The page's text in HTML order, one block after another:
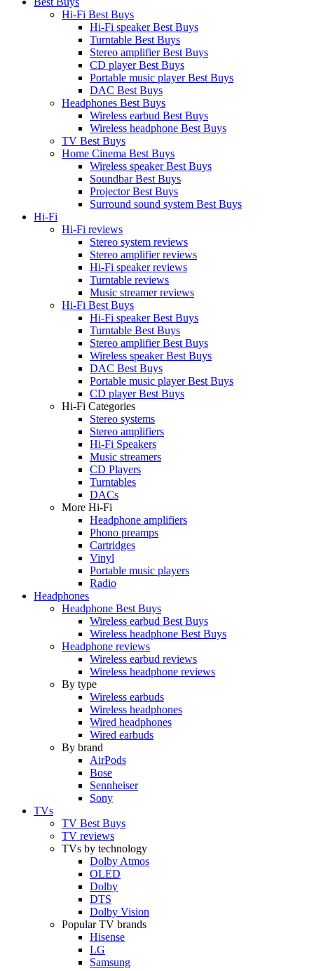
Hi-Fi Best Buys
Hi-Fi speaker Best Buys
Turntable Best Buys
Stereo amplifier Best Buys
CD player Best Buys
Portable music player Best Buys
DAC Best Buys
Headphones Best Buys
Wireless earbud Best Buys
Wireless headphone Best Buys
TV Best Buys
Home Cinema Best Buys
Wireless speaker Best Buys
Soundbar Best Buys
Projector Best Buys
Surround sound system Best Buys
Hi-Fi
Hi-Fi reviews
Stereo system reviews
Stereo amplifier reviews
Hi-Fi speaker reviews
Turntable reviews
Music streamer reviews
Hi-Fi Best Buys
Hi-Fi speaker Best Buys
Turntable Best Buys
Stereo amplifier Best Buys
Wireless speaker Best Buys
DAC Best Buys
Portable music player Best Buys
CD player Best Buys
Hi-Fi Categories
Stereo systems
Stereo amplifiers
Hi-Fi Speakers
Music streamers
CD Players
Turntables
DACs
More Hi-Fi
Headphone amplifiers
Phono preamps
Cartridges
Vinyl
Portable music players
Radio
Headphones
Headphone Best Buys
Wireless earbud Best Buys
Wireless headphone Best Buys
Headphone reviews
Wireless earbud reviews
Wireless headphone reviews
By type
Wireless earbuds
Wireless headphones
Wired headphones
Wired earbuds
By brand
AirPods
Bose
Sennheiser
Sony
TVs
TV Best Buys
TV reviews
TVs by technology
Dolby Atmos
OLED
Dolby
DTS
Dolby Vision
Popular TV brands
Hisense
LG
Samsung